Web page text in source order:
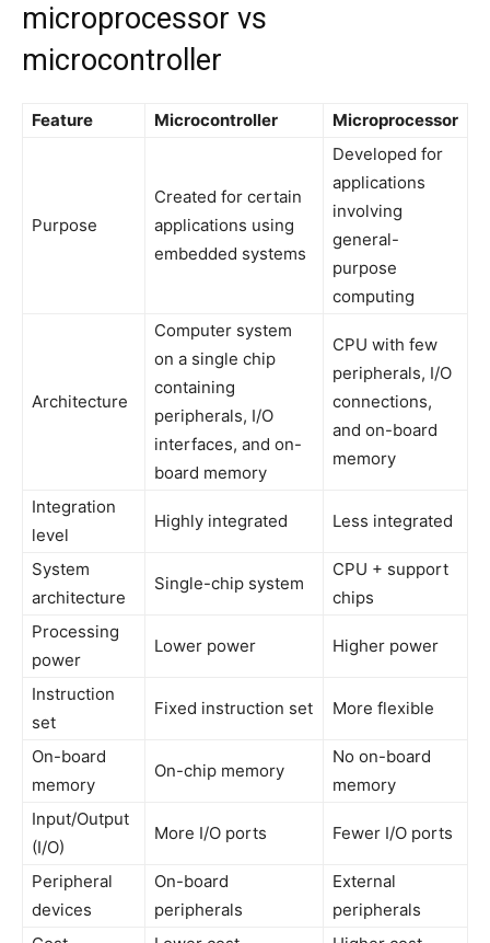
microprocessor vs
microcontroller
Feature Microcontroller Microprocessor
Purpose
Created for certain
applications using
embedded systems
Developed for
applications
involving
general-
purpose
computing
Architecture
Computer system
on a single chip
containing
peripherals, I/O
interfaces, and on-
board memory
CPU with few
peripherals, I/O
connections,
and on-board
memory
Integration
level
Highly integrated Less integrated
System
architecture
Single-chip system
CPU + support
chips
Processing
power
Lower power Higher power
Instruction
set
Fixed instruction set More flexible
On-board
memory
On-chip memory
No on-board
memory
Input/Output
(I/O)
More I/O ports Fewer I/O ports
Peripheral
devices
On-board
peripherals
External
peripherals